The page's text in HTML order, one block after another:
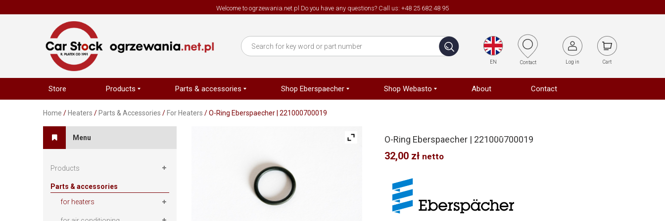
Welcome to ogrzewania.net.pl Do you have any questions? Call us: +48 25 682 48 95
Cart
Log in
Contact
EN
Store Products Parts & accessories Shop Eberspaecher Shop Webasto About Contact
Home / Heaters / Parts & Accessories / For Heaters / O-Ring Eberspaecher | 221000700019
Menu
Products
Parts & accessories
for heaters
O-Ring Eberspaecher | 221000700019
32,00 zł netto